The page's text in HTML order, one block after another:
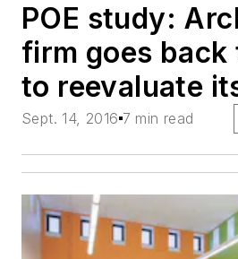
POE study:
firm goes back
to reevaluate
Sept. 14, 2016 7 min read